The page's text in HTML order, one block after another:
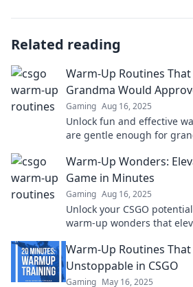
Related reading
Warm-Up Routines That
Grandma Would
Gaming Aug 16, 2025
Unlock fun and effective
are gentle enough for
Warm-Up Wonders:
Game in Minutes
Gaming Aug 16, 2025
Unlock your CSGO
warm-up wonders that
level up!
Warm-Up Routines That
Unstoppable in CSGO
Gaming May 16, 2025